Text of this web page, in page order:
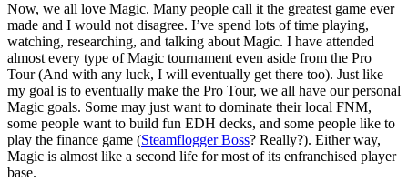
Now, we all love Magic. Many people call it the greatest game ever
made and I would not disagree. I’ve spend lots of time playing,
watching, researching, and talking about Magic. I have attended
almost every type of Magic tournament even aside from the Pro
Tour (And with any luck, I will eventually get there too). Just like
my goal is to eventually make the Pro Tour, we all have our personal
Magic goals. Some may just want to dominate their local FNM,
some people want to build fun EDH decks, and some people like to
play the finance game (Steamflogger Boss? Really?). Either way,
Magic is almost like a second life for most of its enfranchised player
base.